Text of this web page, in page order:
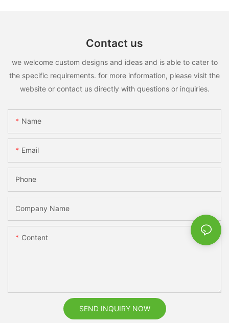
Contact us
we welcome custom designs and ideas and is able to cater to
the specific requirements. for more information, please visit the
website or contact us directly with questions or inquiries.
Name
Email
Phone
Company Name
Content
SEND INQUIRY NOW